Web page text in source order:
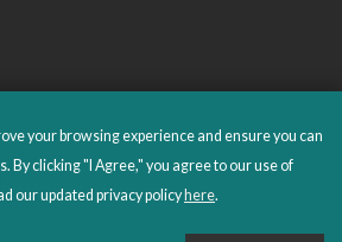
your browsing experience and ensure you can
By clicking "I Agree," you agree to our use of
our updated privacy policy here.